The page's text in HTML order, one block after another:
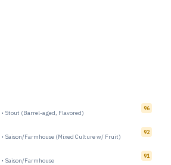
• Stout (Barrel-aged, Flavored)
96
• Saison/Farmhouse (Mixed Culture w/ Fruit)
92
• Saison/Farmhouse
91